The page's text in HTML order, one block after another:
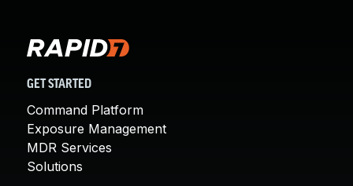
GET STARTED
Command Platform
Exposure Management
MDR Services
Solutions